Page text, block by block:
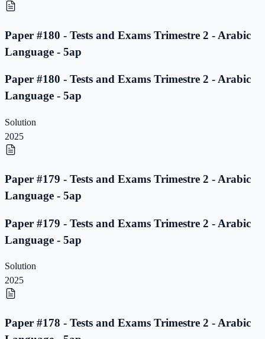
Paper #180 - Tests and Exams Trimestre 2 - Arabic
Language - 5ap
Paper #180 - Tests and Exams Trimestre 2 - Arabic
Language - 5ap
Solution
2025
Paper #179 - Tests and Exams Trimestre 2 - Arabic
Language - 5ap
Paper #179 - Tests and Exams Trimestre 2 - Arabic
Language - 5ap
Solution
2025
Paper #178 - Tests and Exams Trimestre 2 - Arabic